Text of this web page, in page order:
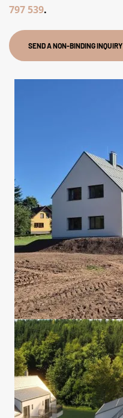
797 539.
SEND A NON-BINDING INQUIRY